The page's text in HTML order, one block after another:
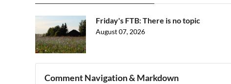
Friday's FTB: There is no topic
August 07, 2026
Comment Navigation & Markdown